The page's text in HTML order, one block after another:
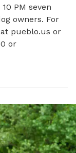
PM seven
owners. For
pueblo.us or